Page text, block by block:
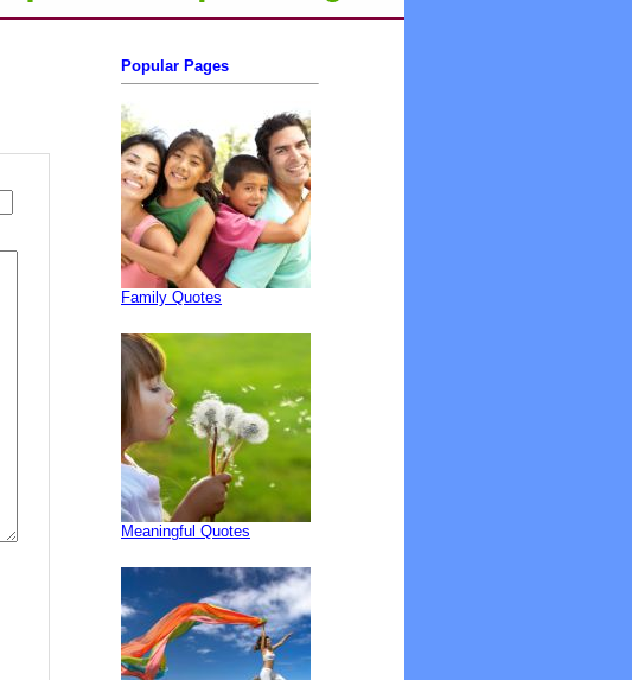
Popular Pages
Family Quotes
Meaningful Quotes